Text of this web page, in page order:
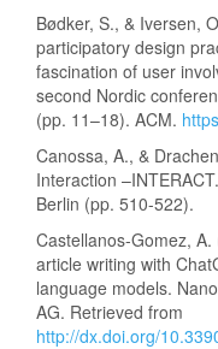
Bødker, S., & Iversen,
participatory design
fascination of user
second Nordic
(pp. 11–18). ACM.
Canossa, A., &
Interaction
Berlin (pp. 510-522).
Castellanos-Gomez,
article writing with
language models.
AG. Retrieved from
http://dx.doi.org/